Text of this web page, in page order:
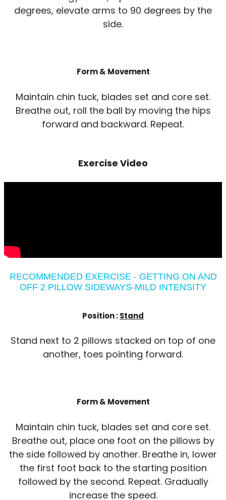
degrees, elevate arms to 90 degrees by the
side.
Form & Movement
Maintain chin tuck, blades set and core set.
Breathe out, roll the ball by moving the hips
forward and backward. Repeat.
Exercise Video
RECOMMENDED EXERCISE - GETTING ON AND
OFF 2 PILLOW SIDEWAYS-MILD INTENSITY
Position :Stand
Stand next to 2 pillows stacked on top of one
another, toes pointing forward.
Form & Movement
Maintain chin tuck, blades set and core set.
Breathe out, place one foot on the pillows by
the side followed by another. Breathe in, lower
the first foot back to the starting position
followed by the second. Repeat. Gradually
increase the speed.